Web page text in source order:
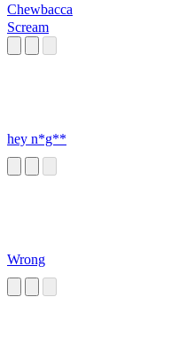
Chewbacca
Scream
hey n*g**
Wrong